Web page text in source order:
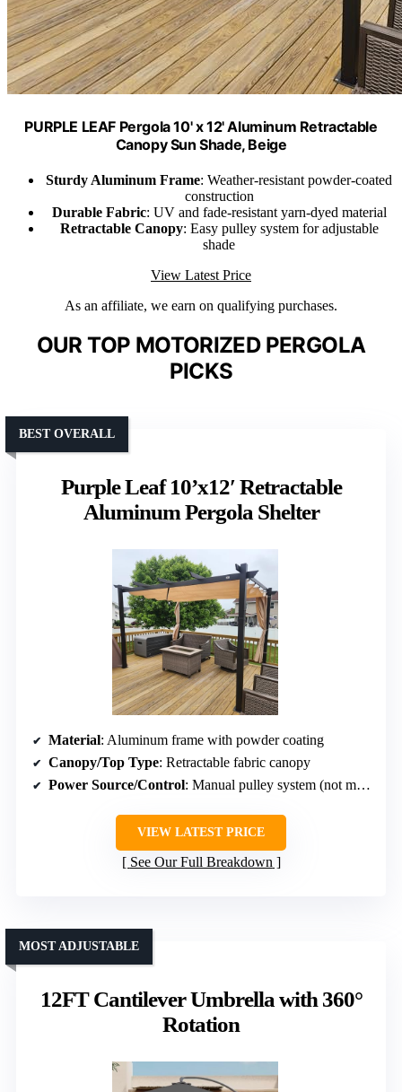
PURPLE LEAF Pergola 10' x 12' Aluminum Retractable
Canopy Sun Shade, Beige
Sturdy Aluminum Frame: Weather-resistant powder-coated
construction
Durable Fabric: UV and fade-resistant yarn-dyed material
Retractable Canopy: Easy pulley system for adjustable
shade
View Latest Price
As an affiliate, we earn on qualifying purchases.
OUR TOP MOTORIZED PERGOLA
PICKS
Purple Leaf 10’x12′ Retractable
Aluminum Pergola Shelter
BEST OVERALL
Material: Aluminum frame with powder coating
Canopy/Top Type: Retractable fabric canopy
Power Source/Control: Manual pulley system (not motorized)
VIEW LATEST PRICE
See Our Full Breakdown
12FT Cantilever Umbrella with 360°
Rotation
MOST ADJUSTABLE